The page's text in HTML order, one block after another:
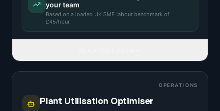
your team
Based on a loaded UK SME labour benchmark of
£45/hour.
OPERATIONS
Plant Utilisation Optimiser